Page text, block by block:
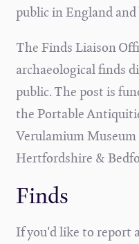
public in England and
The Finds Liaison
archaeological finds
public. The post is
the Portable
Verulamium Museum
Hertfordshire &
Finds
If you'd like to report